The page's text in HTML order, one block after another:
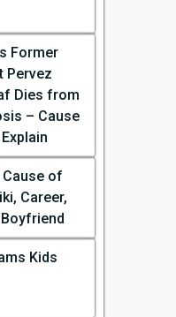
Former
Pervez
Dies from
– Cause
Cause of
Career,
Kids